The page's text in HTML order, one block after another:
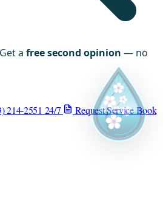
a free second opinion — no
214-2551 24/7 Request ServiceBook